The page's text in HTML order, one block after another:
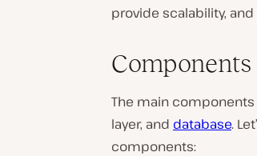
provide scalability,
The main
layer, and database.
components: